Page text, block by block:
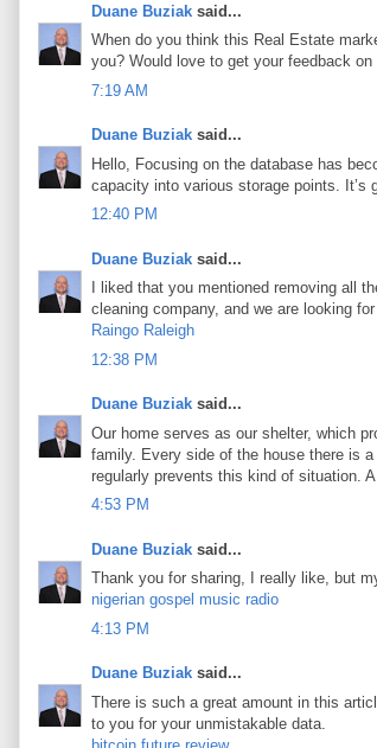
Duane Buziak said...
When do you think this Real Estate
you? Would love to get your feedback on
7:19 AM
Duane Buziak said...
Hello, Focusing on the database has
capacity into various storage points. It’s
12:40 PM
Duane Buziak said...
I liked that you mentioned removing all
cleaning company, and we are looking
Raingo Raleigh
12:38 PM
Duane Buziak said...
Our home serves as our shelter, which
family. Every side of the house there is
regularly prevents this kind of situation.
4:53 PM
Duane Buziak said...
Thank you for sharing, I really like, but
nigerian gospel music radio
4:13 PM
Duane Buziak said...
There is such a great amount in this
to you for your unmistakable data.
bitcoin future review